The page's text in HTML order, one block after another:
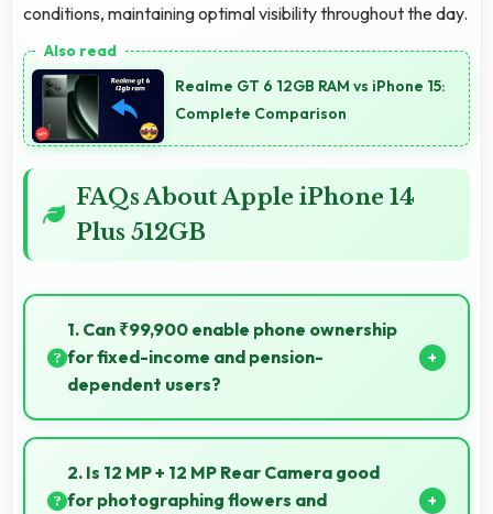
conditions, maintaining optimal visibility throughout the day.
Realme GT 6 12GB RAM vs iPhone 15:
Complete Comparison
FAQs About Apple iPhone 14
Plus 512GB
1. Can ₹99,900 enable phone ownership
for fixed-income and pension-
dependent users?
Yes, ₹99,900 supports fixed-income users bringing
smartphone access within pension budgets
affordably.
2. Is 12 MP + 12 MP Rear Camera good
for photographing flowers and